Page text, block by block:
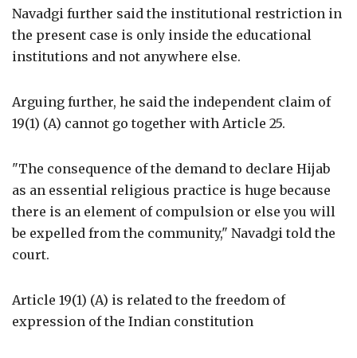
Navadgi further said the institutional restriction in
the present case is only inside the educational
institutions and not anywhere else.
Arguing further, he said the independent claim of
19(1) (A) cannot go together with Article 25.
"The consequence of the demand to declare Hijab
as an essential religious practice is huge because
there is an element of compulsion or else you will
be expelled from the community," Navadgi told the
court.
Article 19(1) (A) is related to the freedom of
expression of the Indian constitution